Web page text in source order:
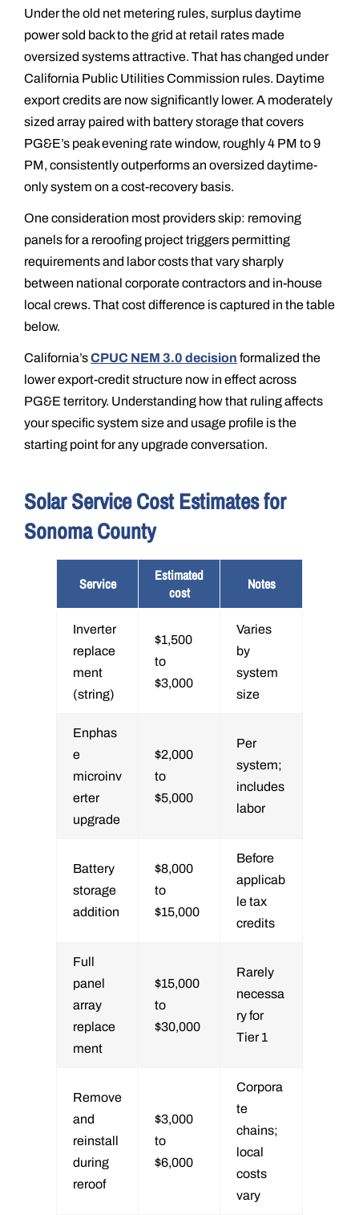
Under the old net metering rules, surplus daytime
power sold back to the grid at retail rates made
oversized systems attractive. That has changed under
California Public Utilities Commission rules. Daytime
export credits are now significantly lower. A moderately
sized array paired with battery storage that covers
PG&E’s peak evening rate window, roughly 4 PM to 9
PM, consistently outperforms an oversized daytime-
only system on a cost-recovery basis.
One consideration most providers skip: removing
panels for a reroofing project triggers permitting
requirements and labor costs that vary sharply
between national corporate contractors and in-house
local crews. That cost difference is captured in the table
below.
California’sCPUC NEM 3.0 decision formalized the
lower export-credit structure now in effect across
PG&E territory. Understanding how that ruling affects
your specific system size and usage profile is the
starting point for any upgrade conversation.
Solar Service Cost Estimates for
Sonoma County
Service
Estimated
cost
Notes
Inverter
replace
ment
(string)
$1,500
to
$3,000
Varies
by
system
size
Enphas
e
microinv
erter
upgrade
$2,000
to
$5,000
Per
system;
includes
labor
Battery
storage
addition
$8,000
to
$15,000
Before
applicab
le tax
credits
Full
panel
array
replace
ment
$15,000
to
$30,000
Rarely
necessa
ry for
Tier 1
Remove
and
reinstall
during
reroof
$3,000
to
$6,000
Corpora
te
chains;
local
costs
vary